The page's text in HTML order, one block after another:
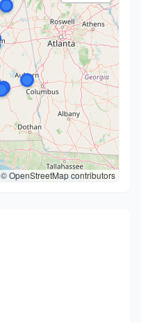
© OpenStreetMap contributors